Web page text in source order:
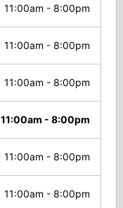
11:00am - 8:00pm
11:00am - 8:00pm
11:00am - 8:00pm
11:00am - 8:00pm
11:00am - 8:00pm
11:00am - 8:00pm